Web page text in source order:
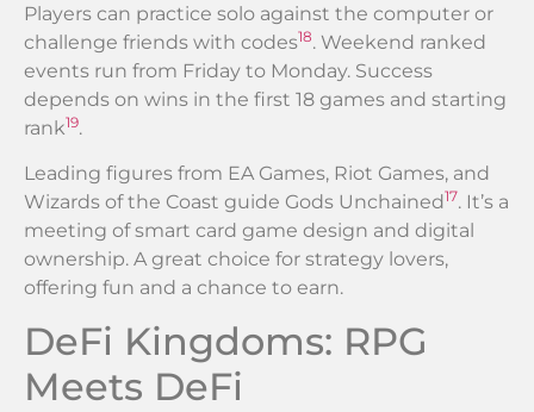
Players can practice solo against the computer or
challenge friends with codes18. Weekend ranked
events run from Friday to Monday. Success
depends on wins in the first 18 games and starting
rank19.
Leading figures from EA Games, Riot Games, and
Wizards of the Coast guide Gods Unchained17. It’s a
meeting of smart card game design and digital
ownership. A great choice for strategy lovers,
offering fun and a chance to earn.
DeFi Kingdoms: RPG
Meets DeFi